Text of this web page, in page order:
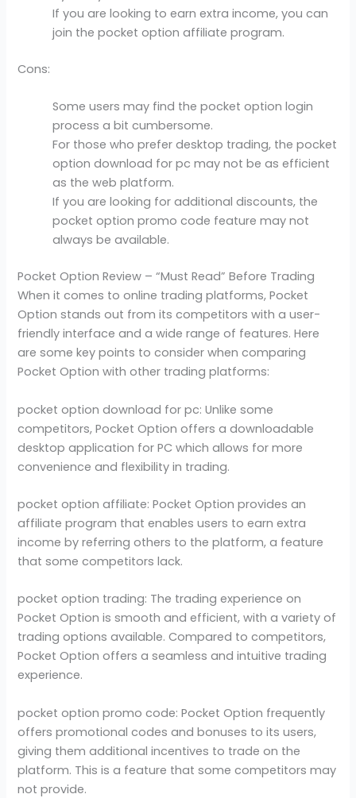
If you are looking to earn extra income, you can
join the pocket option affiliate program.
Cons:
Some users may find the pocket option login
process a bit cumbersome.
For those who prefer desktop trading, the pocket
option download for pc may not be as efficient
as the web platform.
If you are looking for additional discounts, the
pocket option promo code feature may not
always be available.
Pocket Option Review – “Must Read” Before Trading
When it comes to online trading platforms, Pocket
Option stands out from its competitors with a user-
friendly interface and a wide range of features. Here
are some key points to consider when comparing
Pocket Option with other trading platforms:
pocket option download for pc: Unlike some
competitors, Pocket Option offers a downloadable
desktop application for PC which allows for more
convenience and flexibility in trading.
pocket option affiliate: Pocket Option provides an
affiliate program that enables users to earn extra
income by referring others to the platform, a feature
that some competitors lack.
pocket option trading: The trading experience on
Pocket Option is smooth and efficient, with a variety of
trading options available. Compared to competitors,
Pocket Option offers a seamless and intuitive trading
experience.
pocket option promo code: Pocket Option frequently
offers promotional codes and bonuses to its users,
giving them additional incentives to trade on the
platform. This is a feature that some competitors may
not provide.